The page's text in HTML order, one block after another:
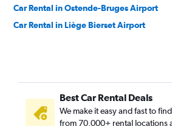
Car Rental in Ostende-Bruges Airport
Car Rental in Liège Bierset Airport
Best Car Rental Deals
We make it easy and fast to
from 70,000+ rental locations